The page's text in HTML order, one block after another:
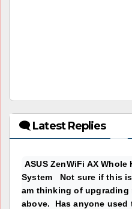
🗨 Latest Replies
ASUS ZenWiFi AX
System Not sure if this
am thinking of upgrading
above. Has anyone used